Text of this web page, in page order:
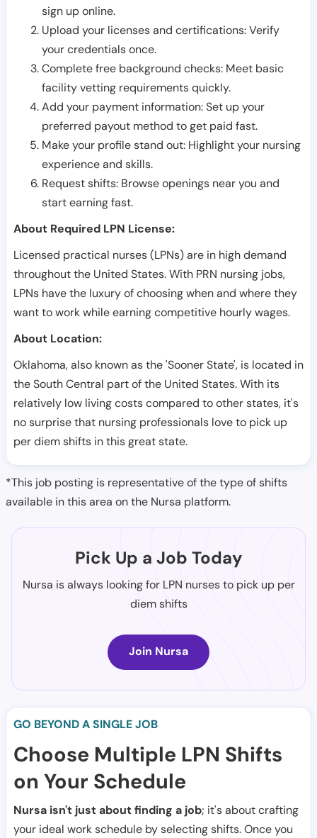
sign up online.
Upload your licenses and certifications: Verify
your credentials once.
Complete free background checks: Meet basic
facility vetting requirements quickly.
Add your payment information: Set up your
preferred payout method to get paid fast.
Make your profile stand out: Highlight your nursing
experience and skills.
Request shifts: Browse openings near you and
start earning fast.
About Required LPN License:
Licensed practical nurses (LPNs) are in high demand
throughout the United States. With PRN nursing jobs,
LPNs have the luxury of choosing when and where they
want to work while earning competitive hourly wages.
About Location:
Oklahoma, also known as the 'Sooner State', is located in
the South Central part of the United States. With its
relatively low living costs compared to other states, it's
no surprise that nursing professionals love to pick up
per diem shifts in this great state.
*This job posting is representative of the type of shifts
available in this area on the Nursa platform.
Pick Up a Job Today
Nursa is always looking for LPN nurses to pick up per
diem shifts
Join Nursa
GO BEYOND A SINGLE JOB
Choose Multiple LPN Shifts
on Your Schedule
Nursa isn't just about finding a job; it's about crafting
your ideal work schedule by selecting shifts. Once you